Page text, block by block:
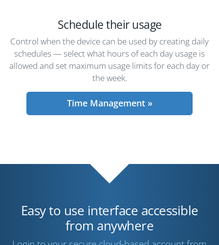
Schedule their usage
Control when the device can be used by creating daily
schedules — select what hours of each day usage is
allowed and set maximum usage limits for each day or
the week.
Time Management »
Easy to use interface accessible
from anywhere